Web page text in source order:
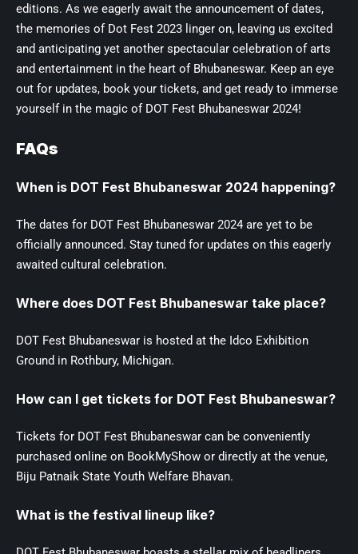
editions. As we eagerly await the announcement of dates,
the memories of Dot Fest 2023 linger on, leaving us excited
and anticipating yet another spectacular celebration of arts
and entertainment in the heart of Bhubaneswar. Keep an eye
out for updates, book your tickets, and get ready to immerse
yourself in the magic of DOT Fest Bhubaneswar 2024!
FAQs
When is DOT Fest Bhubaneswar 2024 happening?
The dates for DOT Fest Bhubaneswar 2024 are yet to be
officially announced. Stay tuned for updates on this eagerly
awaited cultural celebration.
Where does DOT Fest Bhubaneswar take place?
DOT Fest Bhubaneswar is hosted at the Idco Exhibition
Ground in Rothbury, Michigan.
How can I get tickets for DOT Fest Bhubaneswar?
Tickets for DOT Fest Bhubaneswar can be conveniently
purchased online on BookMyShow or directly at the venue,
Biju Patnaik State Youth Welfare Bhavan.
What is the festival lineup like?